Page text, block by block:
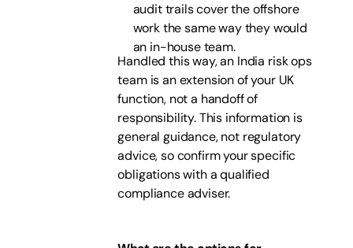
audit trails cover the offshore
work the same way they would
an in-house team.
Handled this way, an India risk ops
team is an extension of your UK
function, not a handoff of
responsibility. This information is
general guidance, not regulatory
advice, so confirm your specific
obligations with a qualified
compliance adviser.